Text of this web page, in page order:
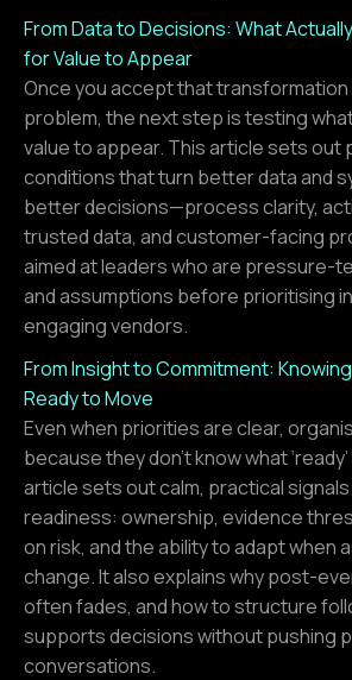
From Data to Decisions: What
for Value to Appear
Once you accept that transformation
problem, the next step is testing
value to appear. This article sets out
conditions that turn better data and
better decisions—process clarity,
trusted data, and customer-facing
aimed at leaders who are pressure-
and assumptions before prioritising
engaging vendors.
From Insight to Commitment: Knowing
Ready to Move
Even when priorities are clear,
because they don’t know what
article sets out calm, practical
readiness: ownership, evidence
on risk, and the ability to adapt when
change. It also explains why post-
often fades, and how to structure
supports decisions without pushing
conversations.